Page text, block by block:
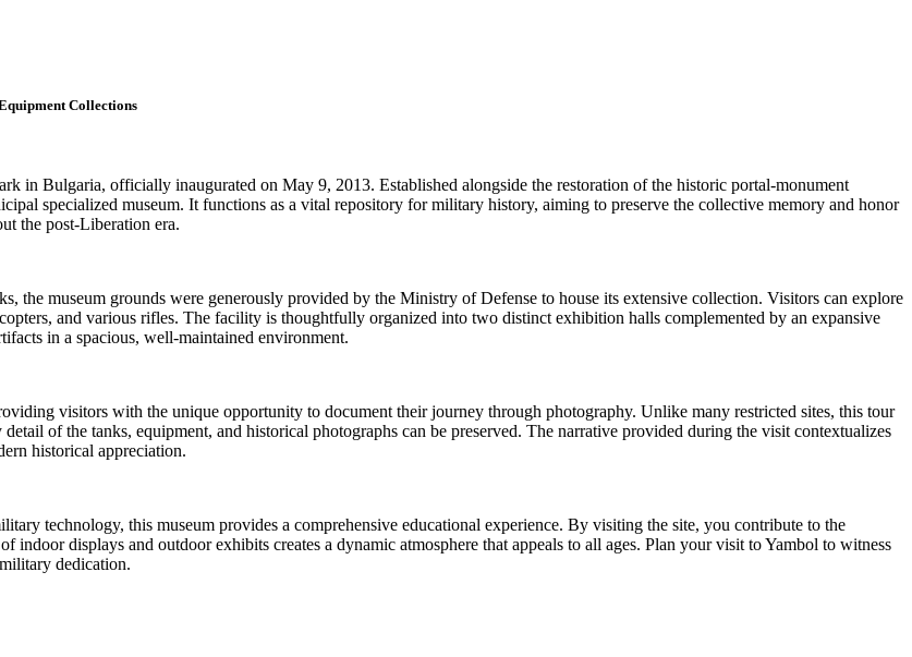
Collections
in Bulgaria, officially inaugurated on May 9, 2013. Established alongside the restoration of the historic portal-monument
specialized museum. It functions as a vital repository for military history, aiming to preserve the collective memory and honor
the post-Liberation era.
the museum grounds were generously provided by the Ministry of Defense to house its extensive collection. Visitors can explore
and various rifles. The facility is thoughtfully organized into two distinct exhibition halls complemented by an expansive
in a spacious, well-maintained environment.
visitors with the unique opportunity to document their journey through photography. Unlike many restricted sites, this tour
of the tanks, equipment, and historical photographs can be preserved. The narrative provided during the visit contextualizes
historical appreciation.
technology, this museum provides a comprehensive educational experience. By visiting the site, you contribute to the
displays and outdoor exhibits creates a dynamic atmosphere that appeals to all ages. Plan your visit to Yambol to witness
dedication.